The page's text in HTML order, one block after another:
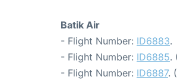
Batik Air
- Flight Number: ID6883.
- Flight Number: ID6885.
- Flight Number: ID6887.